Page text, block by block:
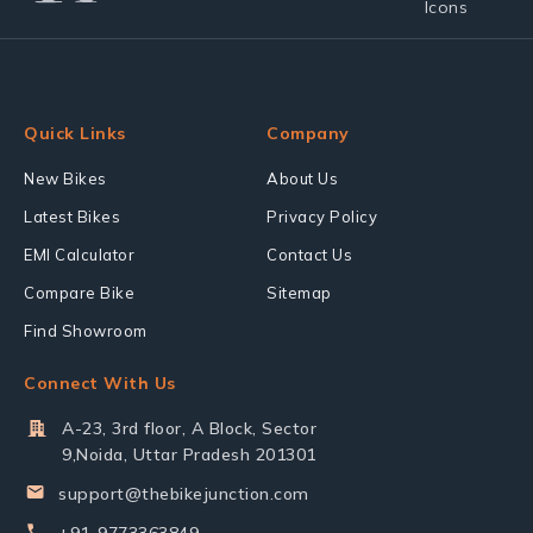
Quick Links
New Bikes
Latest Bikes
EMI Calculator
Compare Bike
Find Showroom
Company
About Us
Privacy Policy
Contact Us
Sitemap
Connect With Us
A-23, 3rd floor, A Block, Sector
9,Noida, Uttar Pradesh 201301
support@thebikejunction.com